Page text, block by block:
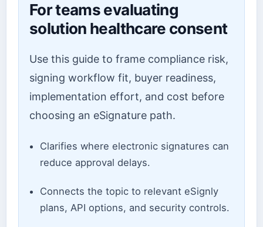
For teams evaluating
solution healthcare consent
Use this guide to frame compliance risk,
signing workflow fit, buyer readiness,
implementation effort, and cost before
choosing an eSignature path.
Clarifies where electronic signatures can
reduce approval delays.
Connects the topic to relevant eSignly
plans, API options, and security controls.